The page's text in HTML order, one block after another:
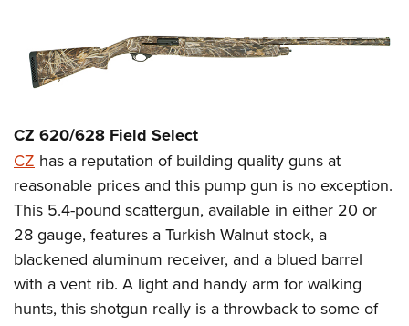
CZ 620/628 Field Select
CZ has a reputation of building quality guns at
reasonable prices and this pump gun is no exception.
This 5.4-pound scattergun, available in either 20 or
28 gauge, features a Turkish Walnut stock, a
blackened aluminum receiver, and a blued barrel
with a vent rib. A light and handy arm for walking
hunts, this shotgun really is a throwback to some of